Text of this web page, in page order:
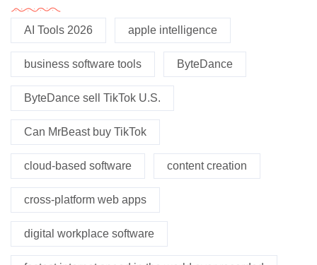
AI Tools 2026 apple intelligence
business software tools ByteDance
ByteDance sell TikTok U.S.
Can MrBeast buy TikTok
cloud-based software content creation
cross-platform web apps
digital workplace software